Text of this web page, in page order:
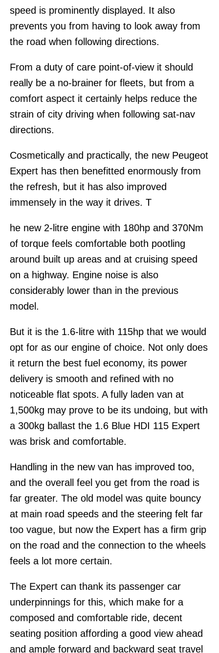
speed is prominently displayed. It also
prevents you from having to look away from
the road when following directions.
From a duty of care point-of-view it should
really be a no-brainer for fleets, but from a
comfort aspect it certainly helps reduce the
strain of city driving when following sat-nav
directions.
Cosmetically and practically, the new Peugeot
Expert has then benefitted enormously from
the refresh, but it has also improved
immensely in the way it drives. T
he new 2-litre engine with 180hp and 370Nm
of torque feels comfortable both pootling
around built up areas and at cruising speed
on a highway. Engine noise is also
considerably lower than in the previous
model.
But it is the 1.6-litre with 115hp that we would
opt for as our engine of choice. Not only does
it return the best fuel economy, its power
delivery is smooth and refined with no
noticeable flat spots. A fully laden van at
1,500kg may prove to be its undoing, but with
a 300kg ballast the 1.6 Blue HDI 115 Expert
was brisk and comfortable.
Handling in the new van has improved too,
and the overall feel you get from the road is
far greater. The old model was quite bouncy
at main road speeds and the steering felt far
too vague, but now the Expert has a firm grip
on the road and the connection to the wheels
feels a lot more certain.
The Expert can thank its passenger car
underpinnings for this, which make for a
composed and comfortable ride, decent
seating position affording a good view ahead
and ample forward and backward seat travel